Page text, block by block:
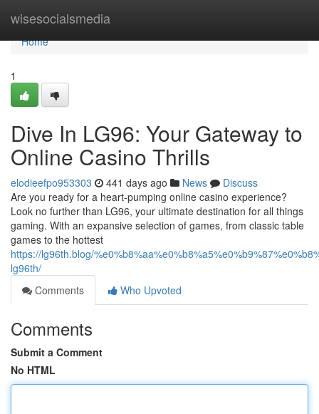
wisesocialsmedia
Home
Home
1
Dive In LG96: Your Gateway to
Online Casino Thrills
elodieefpo953303 441 days ago News
Discuss
Are you ready for a heart-pumping online casino experience?
Look no further than LG96, your ultimate destination for all things
gaming. With an expansive selection of games, from classic table
games to the hottest
https://lg96th.blog/
lg96th/
Comments
Who Upvoted
Comments
Submit a Comment
No HTML